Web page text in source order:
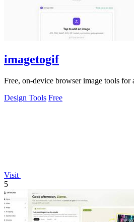
imagetogif
Free, on-device browser image tools for
Design Tools Free
Visit
5